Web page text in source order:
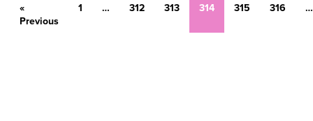
«
Previous
1 … 312 313 314 315 316 …